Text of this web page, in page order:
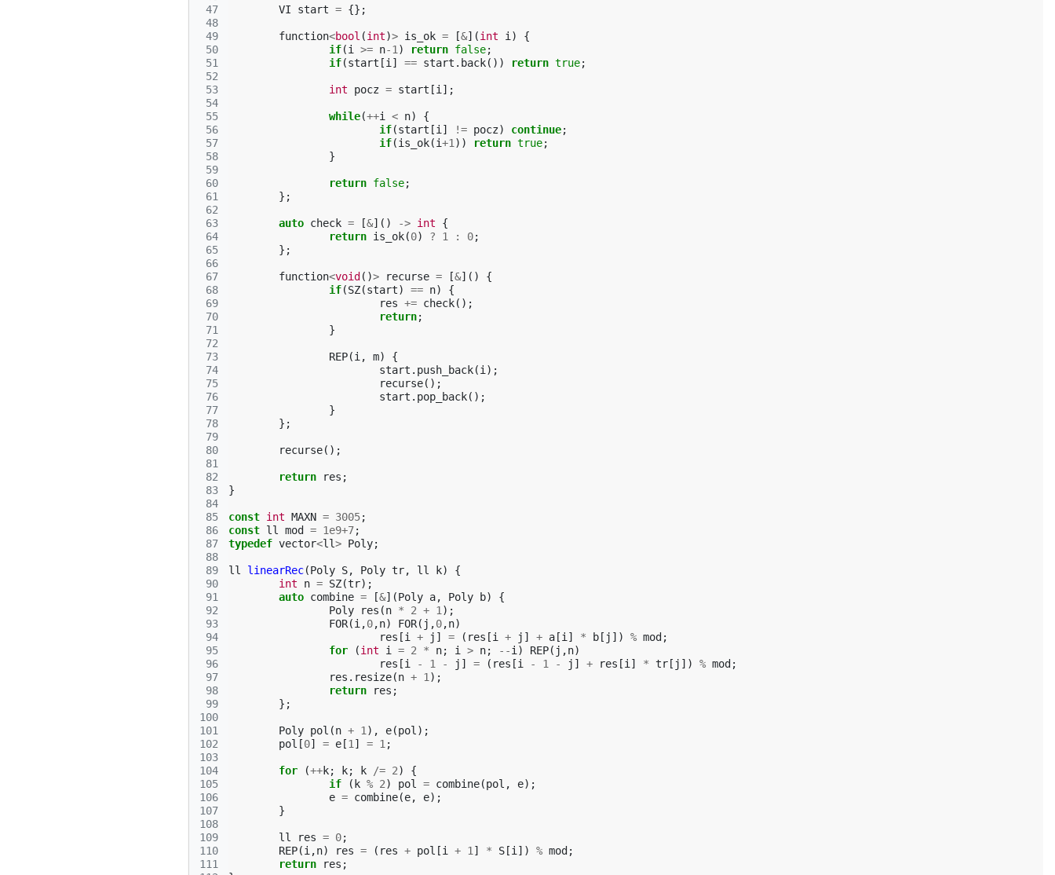
47
48
49
50
51
52
53
54
55
56
57
58
59
60
61
62
63
64
65
66
67
68
69
70
71
72
73
74
75
76
77
78
79
80
81
82
83
84
85
86
87
88
89
90
91
92
93
94
95
96
97
98
99
100
101
102
103
104
105
106
107
108
109
110
111
VI start = {};
function<bool (int)> is_ok = [&](int i )
{
if(i >= n-1 ) return false;
if(start [i ] == start . back()) return true;
int pocz = start [i ];
while(++i < n)
{
if(start [i ] != pocz) continue;
if(is_ok(i+1 )) return true;
}
return false;
};
auto check = [&]() -> int
{
return is_ok(0) ? 1 : 0;
};
function<void ()> recurse = [&]()
{
if(SZ(start) == n)
{
res += check();
return;
}
REP(i , m)
{
start . push_back(i );
recurse();
start . pop_back();
}
};
recurse();
return res ;
}
const int MAXN = 3005;
const ll mod = 1e9+7;
typedef vector<ll> Poly;
ll linearRec(Poly S, Poly tr, ll k)
{
int
n = SZ(tr);
auto combine = [&](Poly a, Poly b)
{
Poly
res (n * 2 + 1 );
FOR(i ,0,n) FOR( j ,0,n)
res [i + j ] = ( res [i + j ] + a [i ] * b [ j ]) % mod ;
for
(int i = 2 * n; i > n; --i ) REP( j ,n)
res [i - 1 - j ] = ( res [i - 1 - j ] + res [i ] * tr [ j ]) % mod ;
res . resize(n + 1 );
return
res ;
};
Poly pol (n + 1 ), e(pol );
pol [0] = e [1 ] = 1 ;
for (++k; k; k /= 2)
{
if
( k % 2) pol = combine(pol , e);
e = combine(e, e);
}
ll res = 0;
REP(i ,n) res = ( res + pol [i + 1 ] * S [i ]) % mod ;
return
res ;